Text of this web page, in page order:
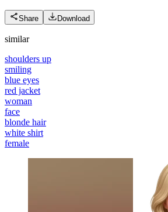
Share Download
similar
shoulders up
smiling
blue eyes
red jacket
woman
face
blonde hair
white shirt
female